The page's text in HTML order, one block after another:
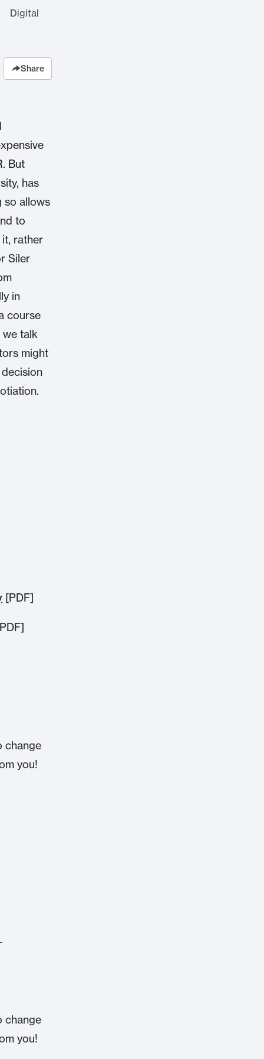
Digital
Share
But
has
so allows
to
rather
Siler
in
course
we talk
might
[PDF]
change
you!
change
you!